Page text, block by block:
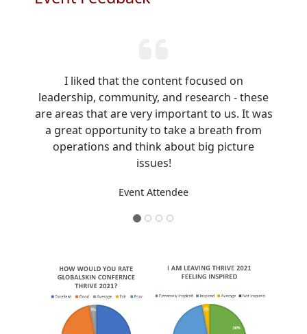
I liked that the content focused on
leadership, community, and research - these
are areas that are very important to us. It was
a great opportunity to take a breath from
operations and think about big picture
issues!
Event Attendee